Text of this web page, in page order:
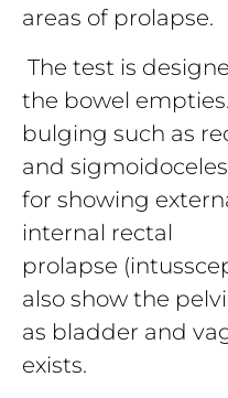
areas of prolapse.
The test is
the bowel
bulging such as
and
for showing
internal rectal
prolapse
also show the
as bladder and
exists.